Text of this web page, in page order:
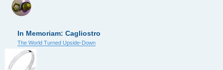
In Memoriam: Cagliostro
The World Turned Upside-Down